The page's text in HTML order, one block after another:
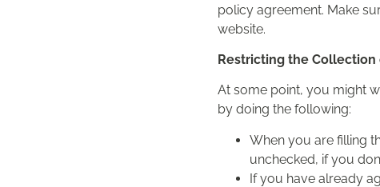
policy agreement. Make
website.
Restricting the Collection
At some point, you might
by doing the following:
When you are filling
unchecked, if you
If you have already